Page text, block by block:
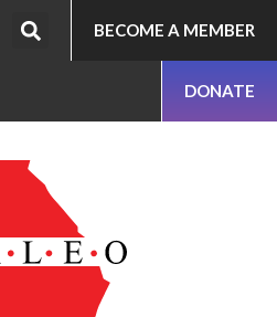
BECOME A MEMBER
DONATE